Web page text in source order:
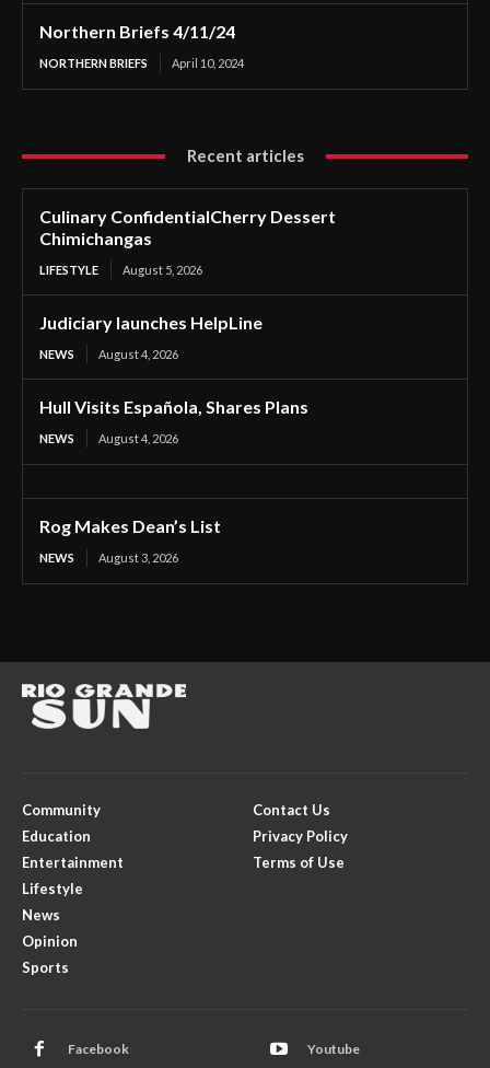
Northern Briefs 4/11/24
NORTHERN BRIEFS April 10, 2024
Recent articles
Culinary ConfidentialCherry Dessert
Chimichangas
LIFESTYLE August 5, 2026
Judiciary launches HelpLine
NEWS August 4, 2026
Hull Visits Española, Shares Plans
NEWS August 4, 2026
Rog Makes Dean’s List
NEWS August 3, 2026
Community
Education
Entertainment
Lifestyle
News
Opinion
Sports
Contact Us
Privacy Policy
Terms of Use
Facebook Youtube